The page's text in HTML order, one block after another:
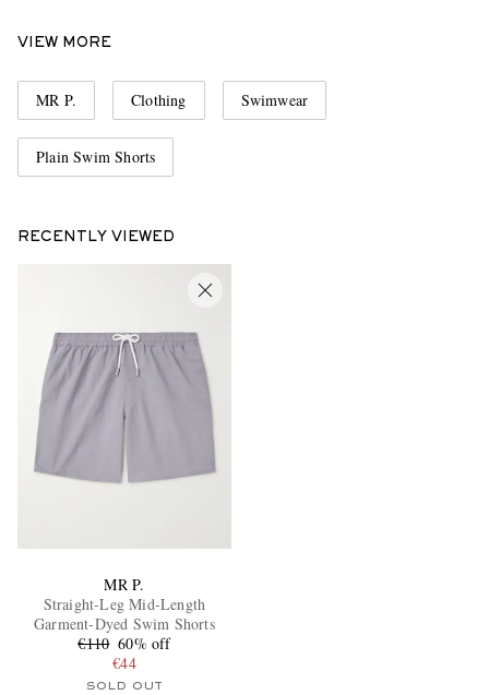
VIEW MORE
MR P. Clothing Swimwear
Plain Swim Shorts
RECENTLY VIEWED
MR P.
Straight-Leg Mid-Length
Garment-Dyed Swim Shorts
€110 60% off
€44
SOLD OUT